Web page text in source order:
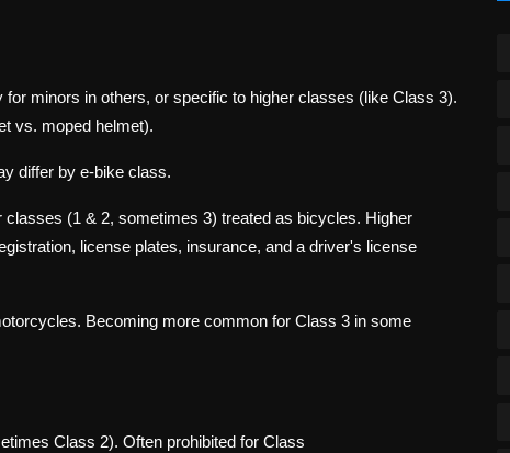
minors in others, or specific to higher classes (like Class 3).
vs. moped helmet).
differ by e-bike class.
(1 & 2, sometimes 3) treated as bicycles. Higher
license plates, insurance, and a driver's license
Becoming more common for Class 3 in some
Class 2). Often prohibited for Class